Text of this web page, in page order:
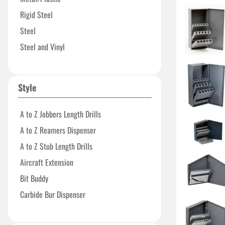
15.125"
15.8125"
23.125"
38"
Rigid Steel
Steel
Steel and Vinyl
Style
A to Z Jobbers Length Drills
A to Z Reamers Dispenser
A to Z Stub Length Drills
Aircraft Extension
Bit Buddy
Carbide Bur Dispenser